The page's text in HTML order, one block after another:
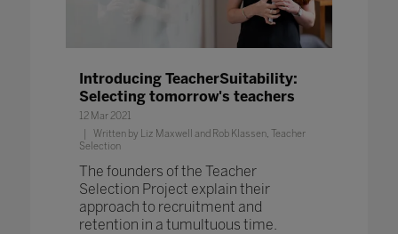
Introducing TeacherSuitability:
Selecting tomorrow's teachers
12 Mar 2021
Written by Liz Maxwell and Rob Klassen, Teacher
Selection
The founders of the Teacher
Selection Project explain their
approach to recruitment and
retention in a tumultuous time.